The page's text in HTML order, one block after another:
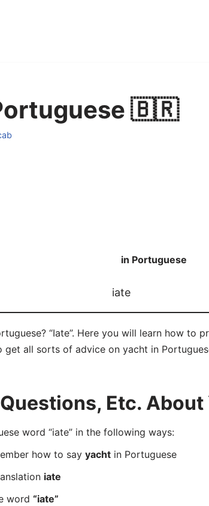
🇧🇷
in Portuguese
iate
“Iate”. Here you will learn how to
all sorts of advice on yacht in
Etc.
word “iate” in the following ways:
how to say yachtin Portuguese
iate
word “iate”